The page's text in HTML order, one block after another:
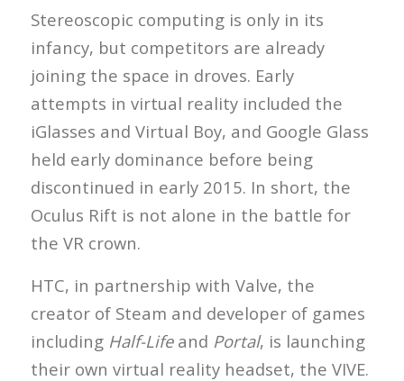
Stereoscopic computing is only in its
infancy, but competitors are already
joining the space in droves. Early
attempts in virtual reality included the
iGlasses and Virtual Boy, and Google Glass
held early dominance before being
discontinued in early 2015. In short, the
Oculus Rift is not alone in the battle for
the VR crown.
HTC, in partnership with Valve, the
creator of Steam and developer of games
including Half-Lifeand Portal, is launching
their own virtual reality headset, the VIVE.